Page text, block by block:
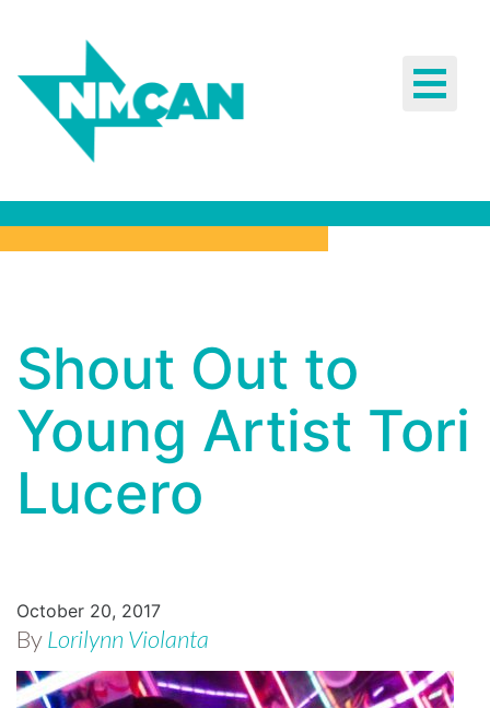
Toggle
to Young
Artist Tori
Lucero
Shout Out to
Young Artist Tori
Lucero
October 20, 2017
ByLorilynn Violanta